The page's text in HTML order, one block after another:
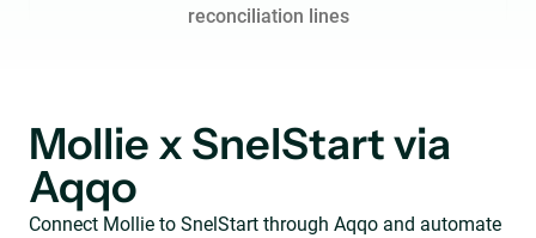
reconciliation lines
Mollie x SnelStart via
Aqqo
Connect Mollie to SnelStart through Aqqo and automate